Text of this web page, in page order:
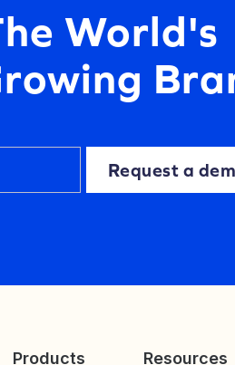
World's
Request a
Products Resources